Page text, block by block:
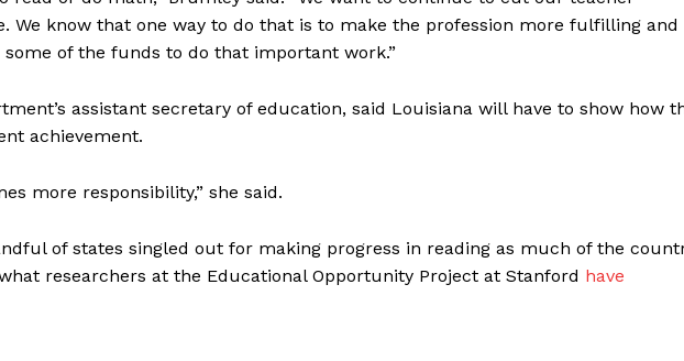
We know that one way to do that is to make the profession more fulfilling and
of the funds to do that important work.”
assistant secretary of education, said Louisiana will have to show how
achievement.
more responsibility,” she said.
of states singled out for making progress in reading as much of the
researchers at the Educational Opportunity Project at Stanford have